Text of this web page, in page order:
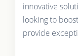
innovative
looking to
provide